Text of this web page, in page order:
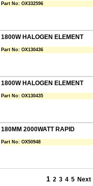
Part No: OX332596
1800W HALOGEN ELEMENT
Part No: OX130436
1800W HALOGEN ELEMENT
Part No: OX130435
180MM 2000WATT RAPID
Part No: OX50948
1 2 3 4 5 Next